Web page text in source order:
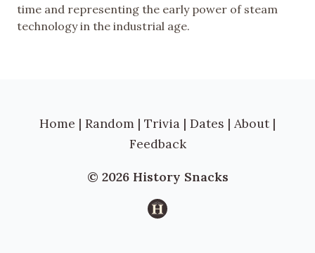
time and representing the early power of steam
technology in the industrial age.
Home | Random | Trivia | Dates | About |
Feedback
© 2026 History Snacks